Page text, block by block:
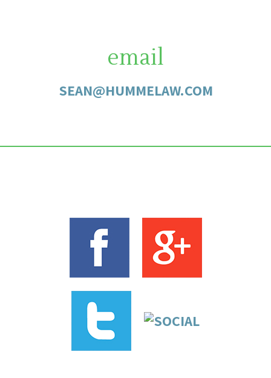
email
SEAN@HUMMELAW.COM